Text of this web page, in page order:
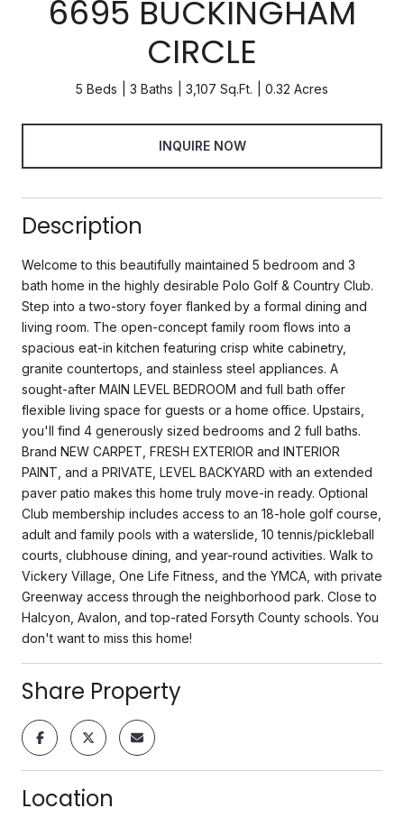
6695 BUCKINGHAM
CIRCLE
5 Beds 3 Baths 3,107 Sq.Ft. 0.32 Acres
INQUIRE NOW
Description
Welcome to this beautifully maintained 5 bedroom and 3
bath home in the highly desirable Polo Golf & Country Club.
Step into a two-story foyer flanked by a formal dining and
living room. The open-concept family room flows into a
spacious eat-in kitchen featuring crisp white cabinetry,
granite countertops, and stainless steel appliances. A
sought-after MAIN LEVEL BEDROOM and full bath offer
flexible living space for guests or a home office. Upstairs,
you'll find 4 generously sized bedrooms and 2 full baths.
Brand NEW CARPET, FRESH EXTERIOR and INTERIOR
PAINT, and a PRIVATE, LEVEL BACKYARD with an extended
paver patio makes this home truly move-in ready. Optional
Club membership includes access to an 18-hole golf course,
adult and family pools with a waterslide, 10 tennis/pickleball
courts, clubhouse dining, and year-round activities. Walk to
Vickery Village, One Life Fitness, and the YMCA, with private
Greenway access through the neighborhood park. Close to
Halcyon, Avalon, and top-rated Forsyth County schools. You
don't want to miss this home!
Share Property
Location